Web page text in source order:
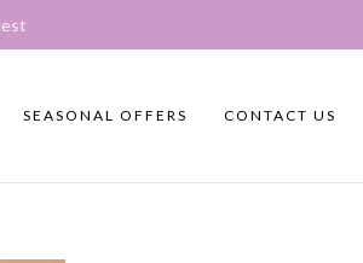
SEASONAL OFFERS CONTACT US